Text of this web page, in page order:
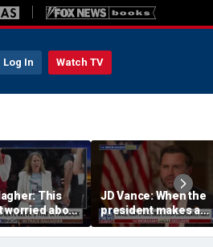
Log In Watch TV
This
worried about
— only
of it
JD Vance: When the
president makes a
decision, we are